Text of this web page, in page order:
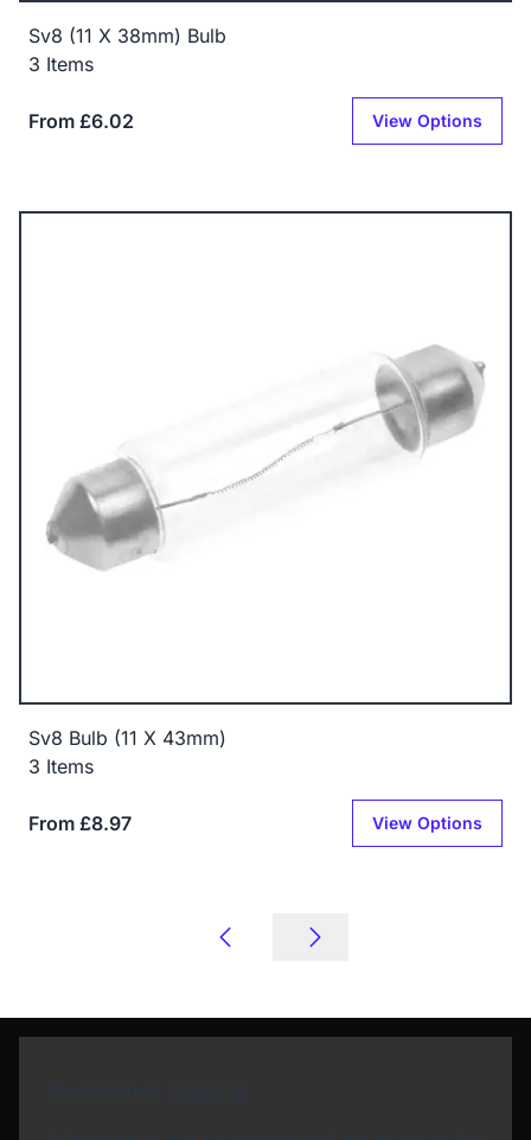
Sv8 (11 X 38mm) Bulb
3 Items
From £6.02 View Options
Sv8 Bulb (11 X 43mm)
3 Items
From £8.97 View Options